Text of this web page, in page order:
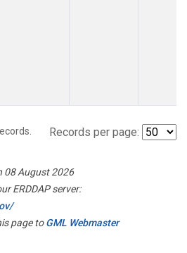
Records per page:
08 August 2026
ERDDAP server:
page toGML Webmaster